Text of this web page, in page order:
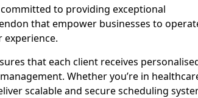
to providing exceptional
that empower businesses to
that each client receives
Whether you’re in
scalable and secure scheduling